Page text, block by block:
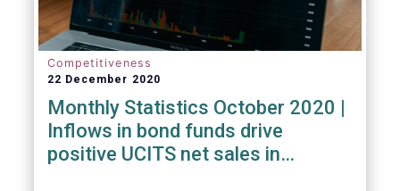
Competitiveness
22 December 2020
Monthly Statistics October 2020 |
Inflows in bond funds drive
positive UCITS net sales in